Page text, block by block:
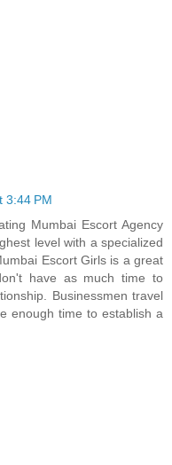
3:44 PM
Mumbai Escort Agency
level with a specialized
Escort Girls is a great
have as much time to
Businessmen travel
enough time to establish a